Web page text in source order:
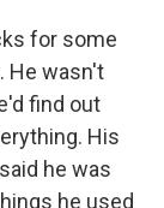
for some
He wasn't
find out
His
he was
he used